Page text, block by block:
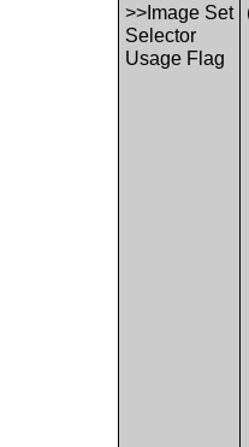
>>Image Set
Selector
Usage Flag